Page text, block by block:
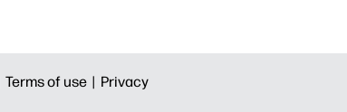
Terms of use | Privacy